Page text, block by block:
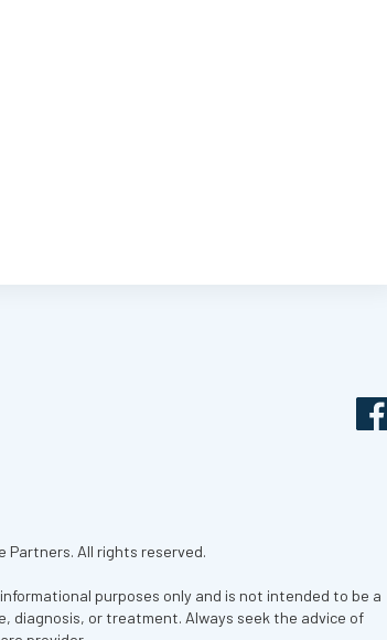
Partners. All rights reserved.
purposes only and is not intended to be a
diagnosis, or treatment. Always seek the advice of